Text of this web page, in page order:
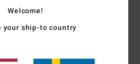
Welcome!
your ship-to country